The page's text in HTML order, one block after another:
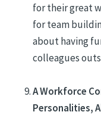
for their great
for team
about having
colleagues
A Workforce
Personalities,